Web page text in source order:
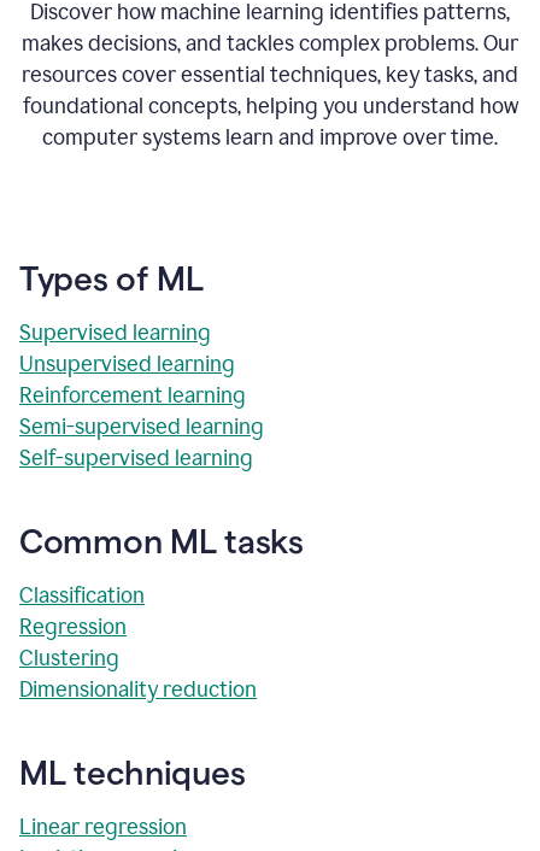
Discover how machine learning identifies patterns,
makes decisions, and tackles complex problems. Our
resources cover essential techniques, key tasks, and
foundational concepts, helping you understand how
computer systems learn and improve over time.
Types of ML
Supervised learning
Unsupervised learning
Reinforcement learning
Semi-supervised learning
Self-supervised learning
Common ML tasks
Classification
Regression
Clustering
Dimensionality reduction
ML techniques
Linear regression